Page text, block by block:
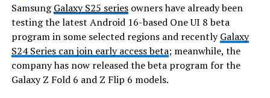
SamsungGalaxy S25 seriesowners have already been
testing the latest Android 16-based One UI 8 beta
program in some selected regions and recentlyGalaxy
S24 Series can join early access beta; meanwhile, the
company has now released the beta program for the
Galaxy Z Fold 6 and Z Flip 6 models.